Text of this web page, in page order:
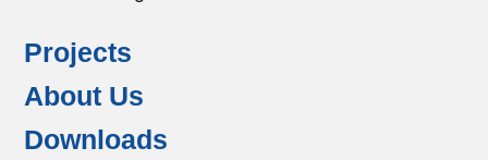
Projects
About Us
Downloads